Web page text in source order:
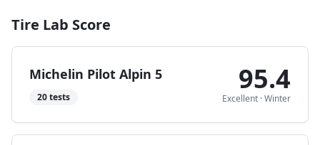
Tire Lab Score
Michelin Pilot Alpin 5
20tests
95.4
Excellent ·Winter